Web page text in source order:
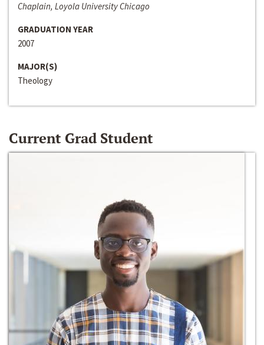
Chaplain, Loyola University Chicago
GRADUATION YEAR
2007
MAJOR(S)
Theology
Current Grad Student